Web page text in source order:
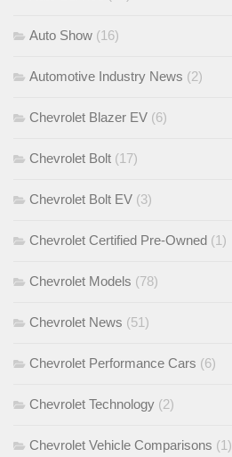
Auto Show (16)
Automotive Industry News (2)
Chevrolet Blazer EV (6)
Chevrolet Bolt (17)
Chevrolet Bolt EV (3)
Chevrolet Certified Pre-Owned (1)
Chevrolet Models (78)
Chevrolet News (51)
Chevrolet Performance Cars (6)
Chevrolet Technology (2)
Chevrolet Vehicle Comparisons (1)